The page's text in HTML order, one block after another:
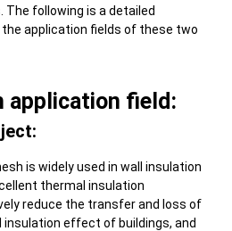
following is a detailed
application fields of these two
application field:
is widely used in wall insulation
thermal insulation
reduce the transfer and loss of
insulation effect of buildings, and